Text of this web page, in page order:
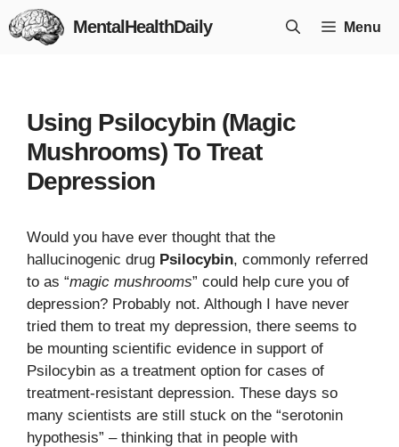
Skip
to
MentalHealthDaily Menu
Using Psilocybin (Magic
Mushrooms) To Treat
Depression
Would you have ever thought that the
hallucinogenic drug Psilocybin, commonly referred
to as “magic mushrooms” could help cure you of
depression? Probably not. Although I have never
tried them to treat my depression, there seems to
be mounting scientific evidence in support of
Psilocybin as a treatment option for cases of
treatment-resistant depression. These days so
many scientists are still stuck on the “serotonin
hypothesis” – thinking that in people with